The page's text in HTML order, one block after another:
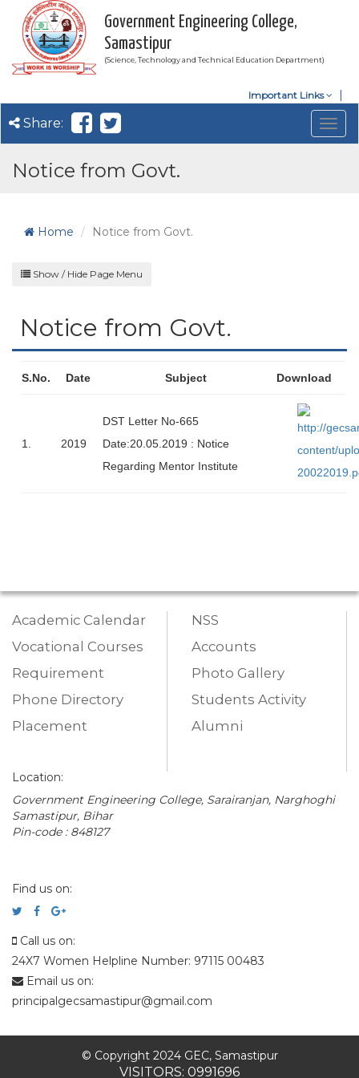
Government Engineering College,
Samastipur
(Science, Technology and Technical Education Department)
Important Links
Share:
Notice from Govt.
Home Notice from Govt.
Show / Hide Page Menu
Notice from Govt.
S.No. Date Subject Download
1. 2019
DST Letter No-665
Date:20.05.2019 : Notice
Regarding Mentor Institute
Academic Calendar
Vocational Courses
Requirement
Phone Directory
Placement
NSS
Accounts
Photo Gallery
Students Activity
Alumni
Location:
Government Engineering College, Sarairanjan, Narghoghi
Samastipur, Bihar
Pin-code : 848127
Find us on:
Call us on:
24X7 Women Helpline Number: 97115 00483
Email us on:
principalgecsamastipur@gmail.com
© Copyright 2024 GEC, Samastipur
VISITORS: 0991696